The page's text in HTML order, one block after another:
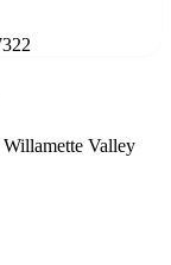
Valley